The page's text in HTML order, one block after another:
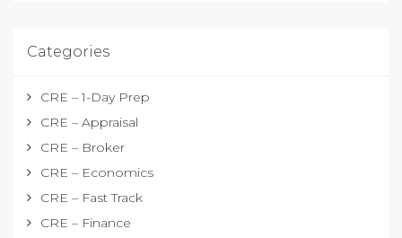
Categories
CRE – 1-Day Prep
CRE – Appraisal
CRE – Broker
CRE – Economics
CRE – Fast Track
CRE – Finance